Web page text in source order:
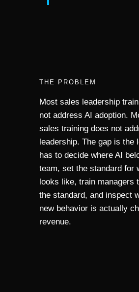
THE PROBLEM
Most sales leadership
not address AI adoption.
sales training does not
leadership. The gap is the
has to decide where AI
team, set the standard for
looks like, train managers
the standard, and inspect
new behavior is actually
revenue.